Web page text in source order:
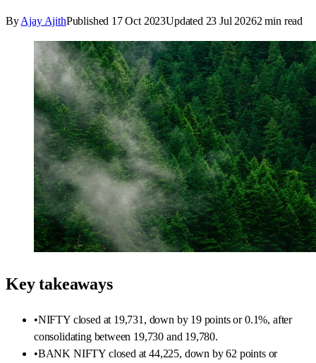
ByAjay AjithPublished 17 Oct 2023Updated 23 Jul 20262min read
Key takeaways
•NIFTY closed at 19,731, down by 19 points or 0.1%, after
consolidating between 19,730 and 19,780.
•BANK NIFTY closed at 44,225, down by 62 points or